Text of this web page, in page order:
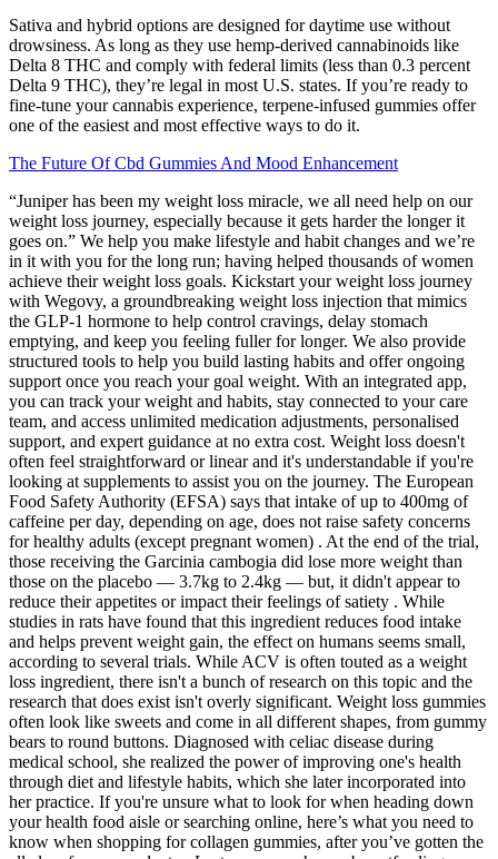
Sativa and hybrid options are designed for daytime use without
drowsiness. As long as they use hemp-derived cannabinoids like
Delta 8 THC and comply with federal limits (less than 0.3 percent
Delta 9 THC), they’re legal in most U.S. states. If you’re ready to
fine-tune your cannabis experience, terpene-infused gummies offer
one of the easiest and most effective ways to do it.
The Future Of Cbd Gummies And Mood Enhancement
“Juniper has been my weight loss miracle, we all need help on our
weight loss journey, especially because it gets harder the longer it
goes on.” We help you make lifestyle and habit changes and we’re
in it with you for the long run; having helped thousands of women
achieve their weight loss goals. Kickstart your weight loss journey
with Wegovy, a groundbreaking weight loss injection that mimics
the GLP-1 hormone to help control cravings, delay stomach
emptying, and keep you feeling fuller for longer. We also provide
structured tools to help you build lasting habits and offer ongoing
support once you reach your goal weight. With an integrated app,
you can track your weight and habits, stay connected to your care
team, and access unlimited medication adjustments, personalised
support, and expert guidance at no extra cost. Weight loss doesn't
often feel straightforward or linear and it's understandable if you're
looking at supplements to assist you on the journey. The European
Food Safety Authority (EFSA) says that intake of up to 400mg of
caffeine per day, depending on age, does not raise safety concerns
for healthy adults (except pregnant women) . At the end of the trial,
those receiving the Garcinia cambogia did lose more weight than
those on the placebo — 3.7kg to 2.4kg — but, it didn't appear to
reduce their appetites or impact their feelings of satiety . While
studies in rats have found that this ingredient reduces food intake
and helps prevent weight gain, the effect on humans seems small,
according to several trials. While ACV is often touted as a weight
loss ingredient, there isn't a bunch of research on this topic and the
research that does exist isn't overly significant. Weight loss gummies
often look like sweets and come in all different shapes, from gummy
bears to round buttons. Diagnosed with celiac disease during
medical school, she realized the power of improving one's health
through diet and lifestyle habits, which she later incorporated into
her practice. If you're unsure what to look for when heading down
your health food aisle or searching online, here’s what you need to
know when shopping for collagen gummies, after you’ve gotten the